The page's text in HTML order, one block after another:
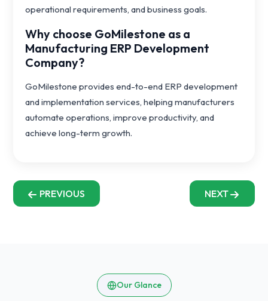
operational requirements, and business goals.
Why choose GoMilestone as a
Manufacturing ERP Development
Company?
GoMilestone provides end-to-end ERP development
and implementation services, helping manufacturers
automate operations, improve productivity, and
achieve long-term growth.
PREVIOUS NEXT
Our Glance